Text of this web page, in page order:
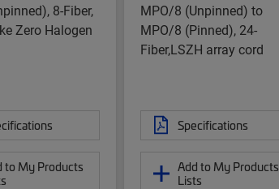
8-Fiber,
Zero Halogen
to My Products
MPO/8 (Unpinned) to
MPO/8 (Pinned), 24-
Fiber,LSZH array cord
Specifications
Add to My Products
Lists